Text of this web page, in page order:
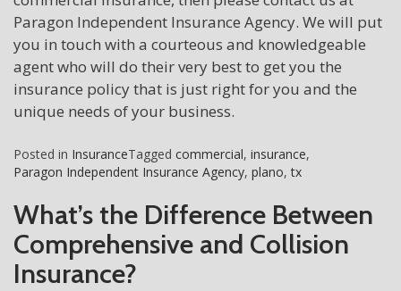
Paragon Independent Insurance Agency. We will put
you in touch with a courteous and knowledgeable
agent who will do their very best to get you the
insurance policy that is just right for you and the
unique needs of your business.
Posted in InsuranceTagged commercial, insurance,
Paragon Independent Insurance Agency, plano,tx
What’s the Difference Between
Comprehensive and Collision
Insurance?